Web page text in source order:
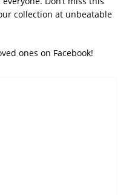
collection at unbeatable
ones on Facebook!